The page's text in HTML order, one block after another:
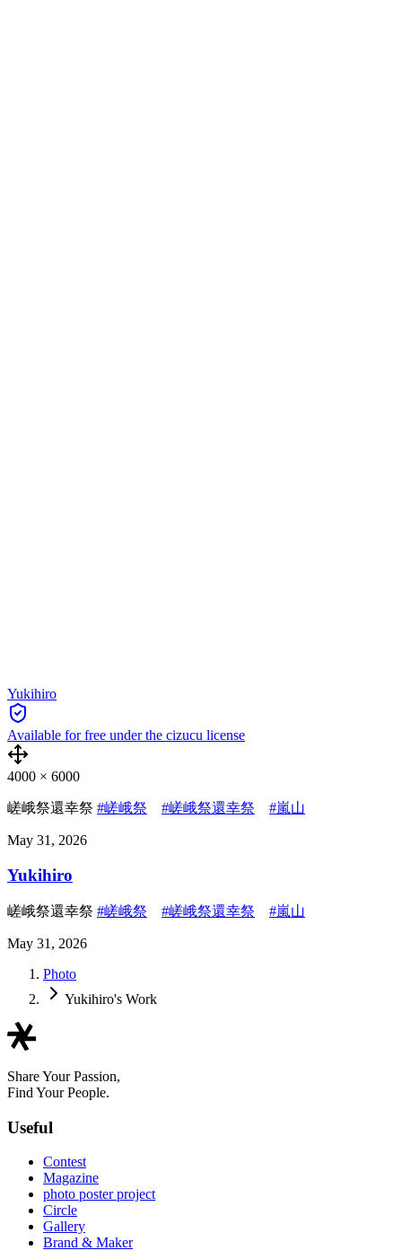
Yukihiro
Available for free under the cizucu license
4000 × 6000
嵯峨祭還幸祭 #嵯峨祭 #嵯峨祭還幸祭 #嵐山
May 31, 2026
Yukihiro
嵯峨祭還幸祭 #嵯峨祭 #嵯峨祭還幸祭 #嵐山
May 31, 2026
Photo
Yukihiro's Work
Share Your Passion,
Find Your People.
Useful
Contest
Magazine
photo poster project
Circle
Gallery
Brand & Maker